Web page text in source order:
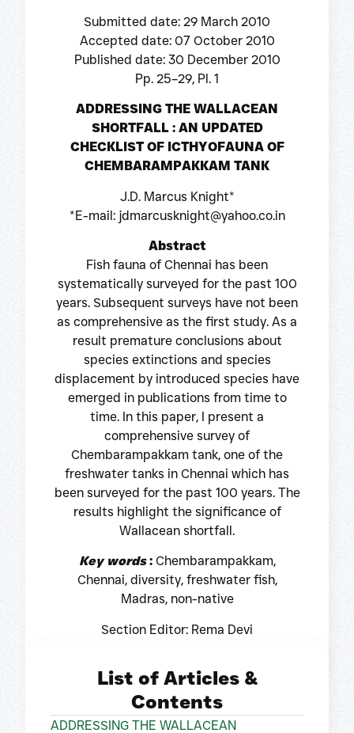
Submitted date: 29 March 2010
Accepted date: 07 October 2010
Published date: 30 December 2010
Pp. 25–29, Pl. 1
ADDRESSING THE WALLACEAN
SHORTFALL : AN UPDATED
CHECKLIST OF ICTHYOFAUNA OF
CHEMBARAMPAKKAM TANK
J.D. Marcus Knight*
*E-mail: jdmarcusknight@yahoo.co.in
Abstract
Fish fauna of Chennai has been
systematically surveyed for the past 100
years. Subsequent surveys have not been
as comprehensive as the first study. As a
result premature conclusions about
species extinctions and species
displacement by introduced species have
emerged in publications from time to
time. In this paper, I present a
comprehensive survey of
Chembarampakkam tank, one of the
freshwater tanks in Chennai which has
been surveyed for the past 100 years. The
results highlight the significance of
Wallacean shortfall.
Key words:Chembarampakkam,
Chennai, diversity, freshwater fish,
Madras, non-native
Section Editor: Rema Devi
List of Articles &
Contents
ADDRESSING THE WALLACEAN